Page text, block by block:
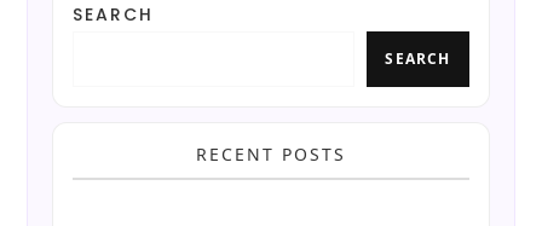
SEARCH
SEARCH
RECENT POSTS